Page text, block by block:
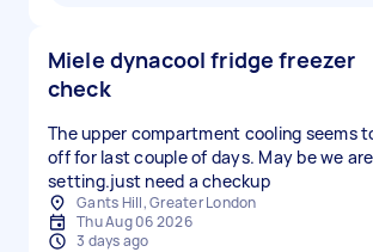
Miele dynacool fridge freezer
check
The upper compartment cooling seems
off for last couple of days. May be we
setting.just need a checkup
Gants Hill, Greater London
Thu Aug 06 2026
3 days ago